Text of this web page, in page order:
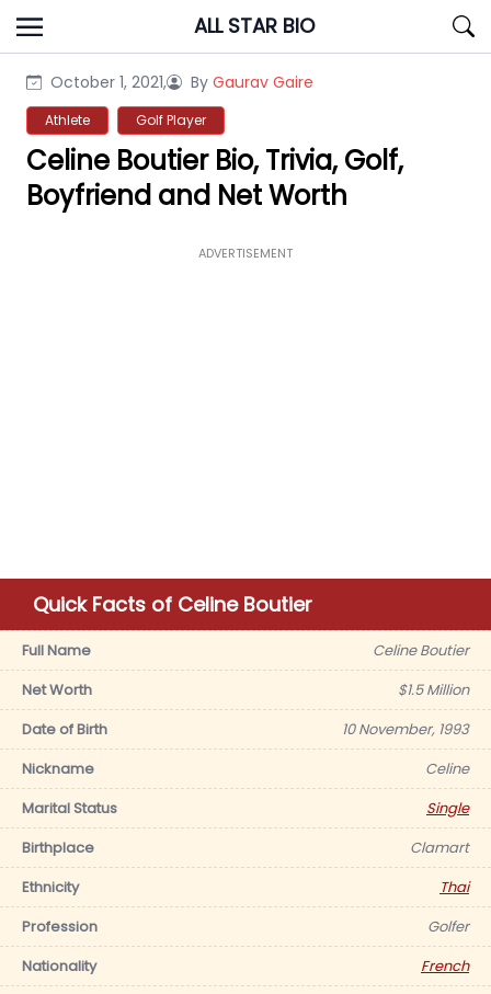
Skip
to
ALL STAR BIO
October 1, 2021, By Gaurav Gaire
Athlete Golf Player
Celine Boutier Bio, Trivia, Golf,
Boyfriend and Net Worth
ADVERTISEMENT
Quick Facts of Celine Boutier
Full Name
Celine Boutier
Net Worth
$1.5 Million
Date of Birth
10 November, 1993
Nickname
Celine
Marital Status
Single
Birthplace
Clamart
Ethnicity
Thai
Profession
Golfer
Nationality
French